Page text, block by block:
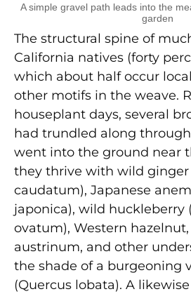
A simple gravel path leads into the
garden
The structural spine of
California natives (forty
which about half occur
other motifs in the weave.
houseplant days, several
had trundled along
went into the ground near
they thrive with wild ginger
caudatum), Japanese
japonica), wild huckleberry
ovatum), Western
austrinum, and other
the shade of a burgeoning
(Quercus lobata). A